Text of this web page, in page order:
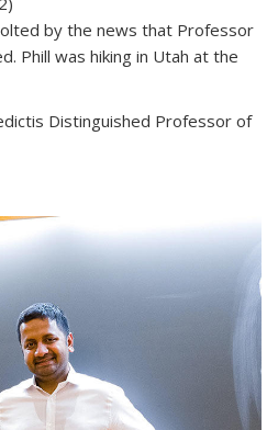
by the news that Professor
Phill was hiking in Utah at the
Distinguished Professor of